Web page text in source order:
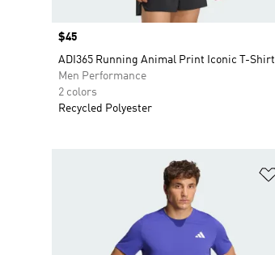
Price
$45
ADI365 Running Animal Print Iconic T-Shirt
Men Performance
2 colors
Recycled Polyester